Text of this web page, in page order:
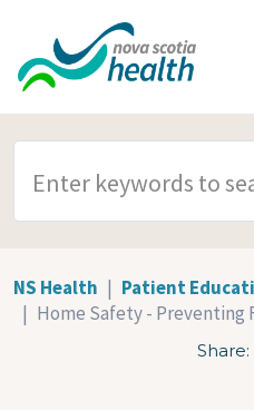
Skip to main content
NS Health
Patient
Home Safety - Preventing
Share: